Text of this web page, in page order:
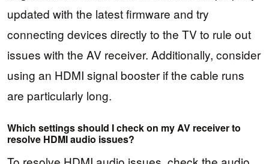
updated with the latest firmware and try
connecting devices directly to the TV to rule out
issues with the AV receiver. Additionally, consider
using an HDMI signal booster if the cable runs
are particularly long.
Which settings should I check on my AV receiver to
resolve HDMI audio issues?